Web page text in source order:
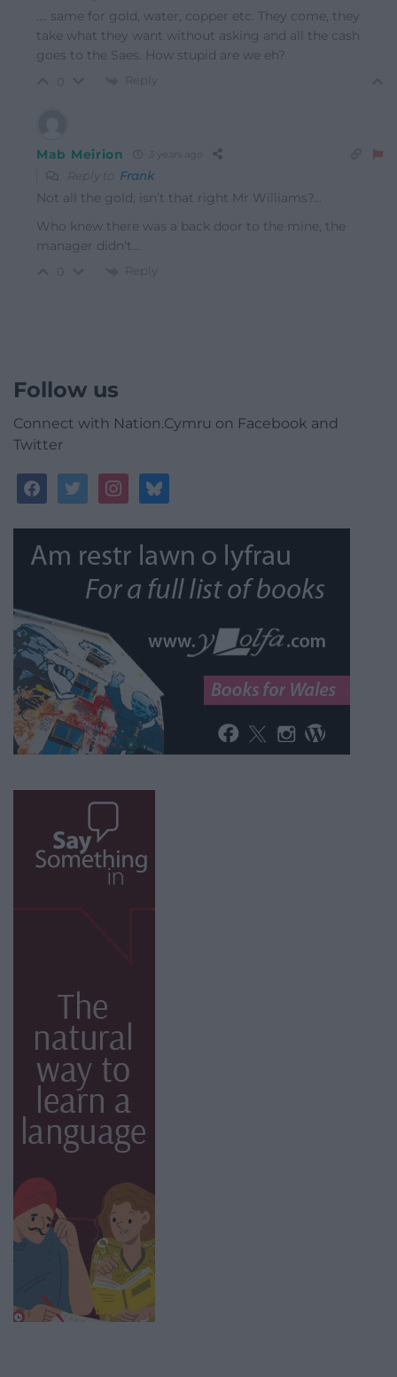
…. same for gold, water, copper etc. They come, they
take what they want without asking and all the cash
goes to the Saes. How stupid are we eh?
Reply
Mab Meirion
Reply to Frank
Not all the gold, isn’t that right Mr Williams?…
Who knew there was a back door to the mine, the
manager didn’t…
Reply
Follow us
Connect with Nation.Cymru on Facebook and
Twitter
facebooktwitterinstagrambluesky